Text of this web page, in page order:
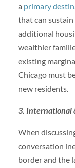
a primary
that can
additional
wealthier
existing
Chicago must
new residents.
3. International
When
conversation
border and the